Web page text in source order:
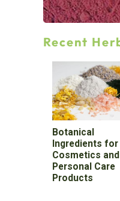
Recent
Botanical
Ingredients for
Cosmetics and
Personal Care
Products